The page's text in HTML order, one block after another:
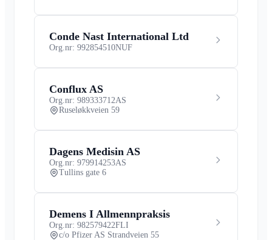
Conde Nast International Ltd
Org.nr: 992854510NUF
Conflux AS
Org.nr: 989333712AS
Ruseløkkveien 59
Dagens Medisin AS
Org.nr: 979914253AS
Tullins gate 6
Demens I Allmennpraksis
Org.nr: 982579422FLI
c/o Pfizer AS Strandveien 55